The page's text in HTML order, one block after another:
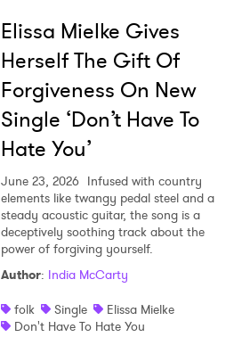
Elissa Mielke Gives
Herself The Gift Of
Forgiveness On New
Single ‘Don’t Have To
Hate You’
June 23, 2026 Infused with country
elements like twangy pedal steel and a
steady acoustic guitar, the song is a
deceptively soothing track about the
power of forgiving yourself.
Author: India McCarty
folk
Single
Elissa Mielke
Don't Have To Hate You